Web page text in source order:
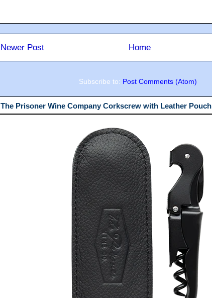
Newer Post Home
Subscribe to: Post Comments (Atom)
The Prisoner Wine Company Corkscrew with Leather Pouch